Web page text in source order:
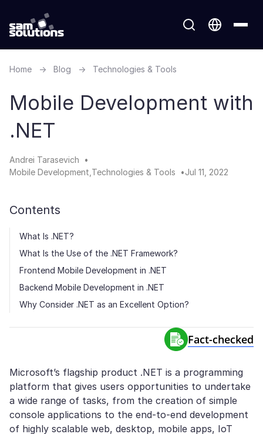
Home → Blog → Technologies & Tools
Mobile Development with
.NET
Andrei Tarasevich
Mobile Development Technologies & Tools Jul 11, 2022
Contents
What Is .NET?
What Is the Use of the .NET Framework?
Frontend Mobile Development in .NET
Backend Mobile Development in .NET
Why Consider .NET as an Excellent Option?
Fact-сhecked
Microsoft’s flagship product .NET is a programming
platform that gives users opportunities to undertake
a wide range of tasks, from the creation of simple
console applications to the end-to-end development
of highly scalable web, desktop, mobile apps, IoT